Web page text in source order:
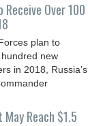
Receive Over 100
plan to
new
in 2018, Russia’s
May Reach $1.5